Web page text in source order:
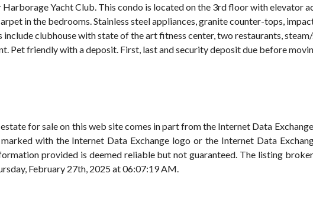
Yacht Club. This condo is located on the 3rd floor with elevator
in the bedrooms. Stainless steel appliances, granite counter-tops,
clubhouse with state of the art fitness center, two restaurants,
friendly with a deposit. First, last and security deposit due before
for sale on this web site comes in part from the Internet Data
with the Internet Data Exchange logo or the Internet Data
provided is deemed reliable but not guaranteed. The listing
February 27th, 2025 at 06:07:19 AM.